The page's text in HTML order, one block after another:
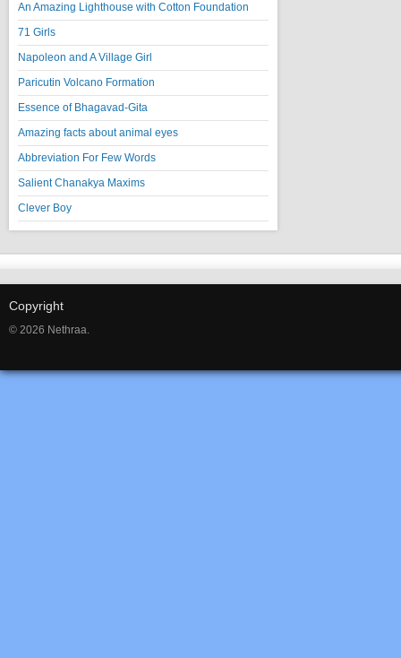
An Amazing Lighthouse with Cotton Foundation
71 Girls
Napoleon and A Village Girl
Paricutin Volcano Formation
Essence of Bhagavad-Gita
Amazing facts about animal eyes
Abbreviation For Few Words
Salient Chanakya Maxims
Clever Boy
Copyright
© 2026 Nethraa.